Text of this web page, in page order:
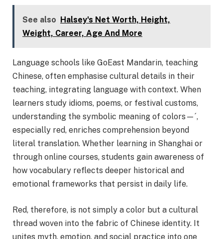
See also
Halsey's Net Worth, Height,
Weight, Career, Age And More
Language schools like GoEast Mandarin, teaching
Chinese, often emphasise cultural details in their
teaching, integrating language with context. When
learners study idioms, poems, or festival customs,
understanding the symbolic meaning of colors—´,
especially red, enriches comprehension beyond
literal translation. Whether learning in Shanghai or
through online courses, students gain awareness of
how vocabulary reflects deeper historical and
emotional frameworks that persist in daily life.
Red, therefore, is not simply a color but a cultural
thread woven into the fabric of Chinese identity. It
unites myth, emotion, and social practice into one